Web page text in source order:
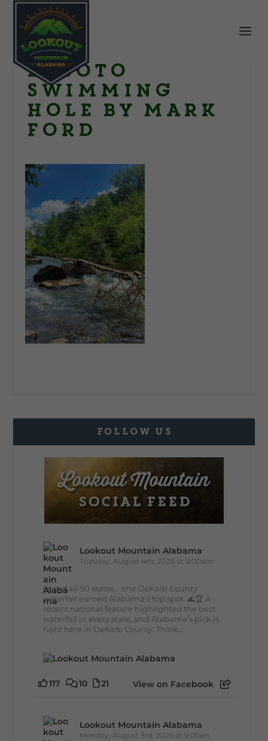
DeSoto
Swimming
hole by Mark
Ford
FOLLOW US
Lookout Mountain Alabama
Tuesday, August 4th, 2026 at 9:00am
Out of all 50 states... one DeKalb County
waterfall earned Alabama's top spot. 🌊🏆 A
recent national feature highlighted the best
waterfall in every state, and Alabama's pick is
right here in DeKalb County. Think...
117 10 21 View on Facebook
Lookout Mountain Alabama
Monday, August 3rd, 2026 at 9:01am